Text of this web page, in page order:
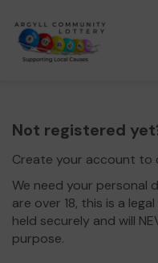
Not registered
Create your account to
We need your personal
are over 18, this is a
held securely and will
purpose.